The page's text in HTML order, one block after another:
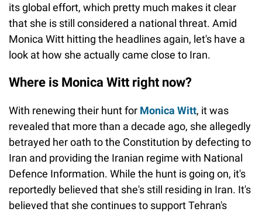
its global effort, which pretty much makes it clear
that she is still considered a national threat. Amid
Monica Witt hitting the headlines again, let's have a
look at how she actually came close to Iran.
Where is Monica Witt right now?
With renewing their hunt for Monica Witt, it was
revealed that more than a decade ago, she allegedly
betrayed her oath to the Constitution by defecting to
Iran and providing the Iranian regime with National
Defence Information. While the hunt is going on, it's
reportedly believed that she's still residing in Iran. It's
believed that she continues to support Tehran's